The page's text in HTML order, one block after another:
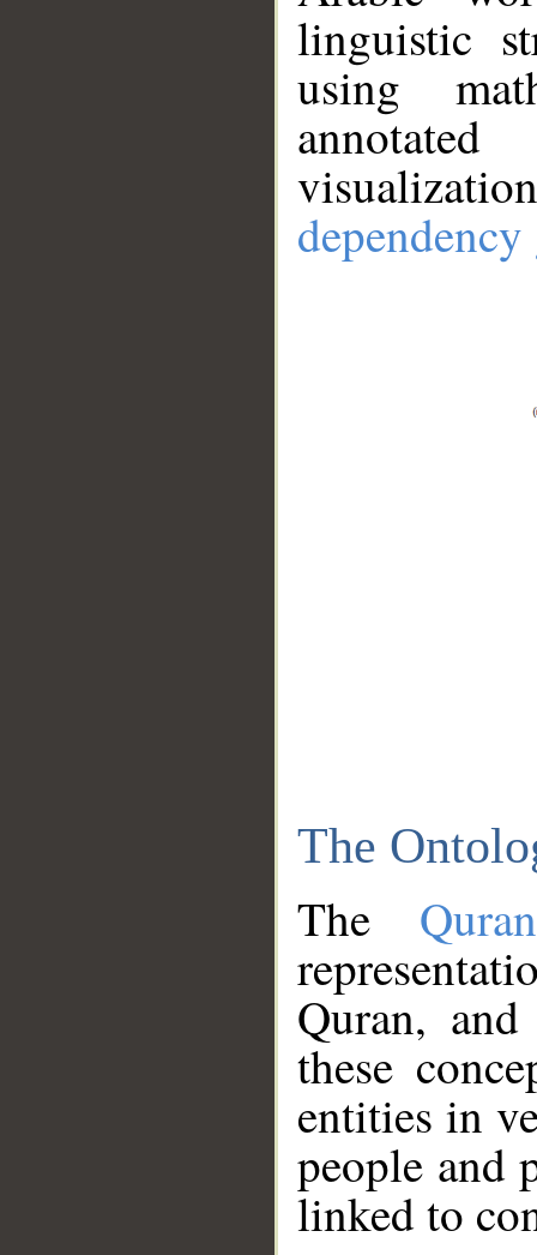
linguistic
using
The
The
Quran,
these
entities in
people and
linked to